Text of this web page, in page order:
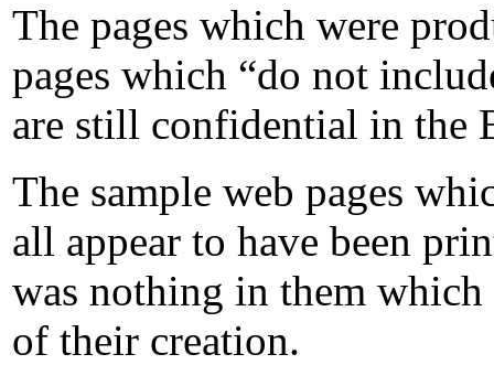
The pages which were
pages which “do not
are still confidential in the
The sample web pages
all appear to have been
was nothing in them
of their creation.